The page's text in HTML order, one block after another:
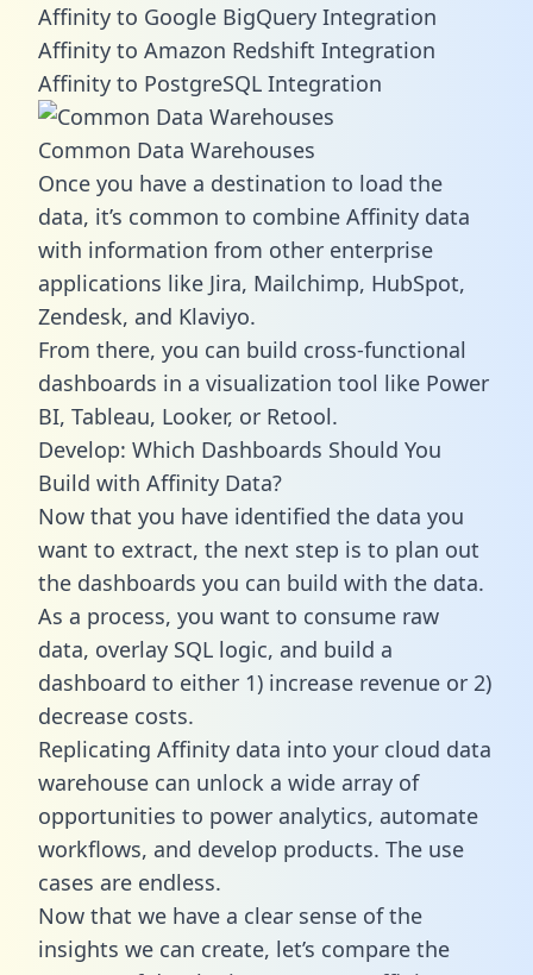
Affinity to Google BigQuery Integration
Affinity to Amazon Redshift Integration
Affinity to PostgreSQL Integration
Common Data Warehouses
Once you have a destination to load the
data, it’s common to combine Affinity data
with information from other enterprise
applications like Jira, Mailchimp, HubSpot,
Zendesk, and Klaviyo.
From there, you can build cross-functional
dashboards in a visualization tool like Power
BI, Tableau, Looker, or Retool.
Develop: Which Dashboards Should You
Build with Affinity Data?
Now that you have identified the data you
want to extract, the next step is to plan out
the dashboards you can build with the data.
As a process, you want to consume raw
data, overlay SQL logic, and build a
dashboard to either 1) increase revenue or 2)
decrease costs.
Replicating Affinity data into your cloud data
warehouse can unlock a wide array of
opportunities to power analytics, automate
workflows, and develop products. The use
cases are endless.
Now that we have a clear sense of the
insights we can create, let’s compare the